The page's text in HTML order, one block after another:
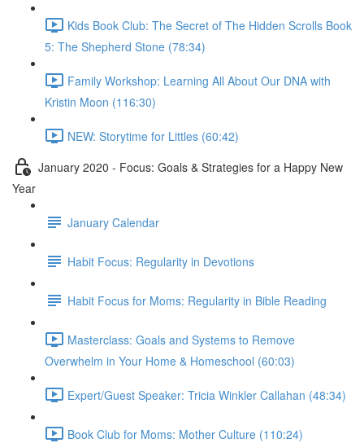
Kids Book Club: The Secret of The Hidden Scrolls Book
5: The Shepherd Stone (78:34)
Family Workshop: Learning All About Our DNA with
Kristin Moon (116:30)
NEW: Storytime for Littles (60:42)
January 2020 - Focus: Goals & Strategies for a Happy New
Year
January Calendar
Habit Focus: Regularity in Devotions
Habit Focus for Moms: Regularity in Bible Reading
Masterclass: Goals and Systems to Remove
Overwhelm in Your Home & Homeschool (60:03)
Expert/Guest Speaker: Tricia Winkler Callahan (48:34)
Book Club for Moms: Mother Culture (110:24)